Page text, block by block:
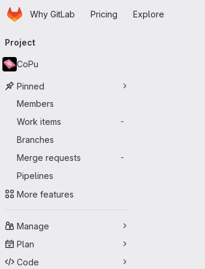
Skip to main content
HomepageWhy GitLab Pricing Explore
navigation
Project
CoPu
Pinned
Members
Work items
-
Branches
Merge requests
-
Pipelines
More features
Manage
Plan
Code